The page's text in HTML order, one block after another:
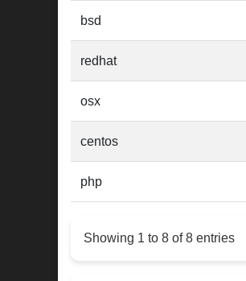
bsd
redhat
osx
centos
php
Showing 1 to 8 of 8 entries